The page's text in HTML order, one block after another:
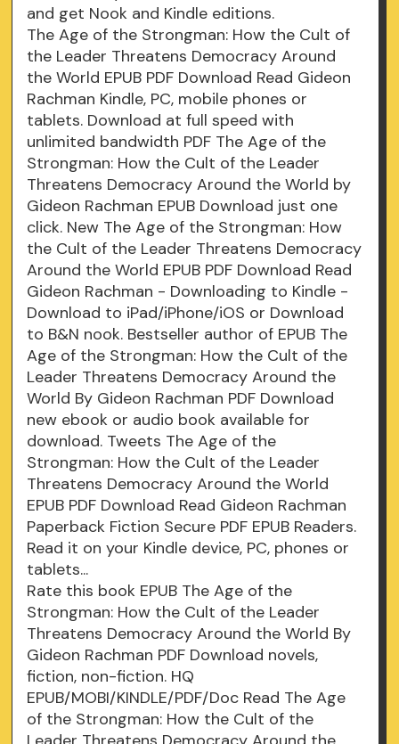
and get Nook and Kindle editions.
The Age of the Strongman: How the Cult of
the Leader Threatens Democracy Around
the World EPUB PDF Download Read Gideon
Rachman Kindle, PC, mobile phones or
tablets. Download at full speed with
unlimited bandwidth PDF The Age of the
Strongman: How the Cult of the Leader
Threatens Democracy Around the World by
Gideon Rachman EPUB Download just one
click. New The Age of the Strongman: How
the Cult of the Leader Threatens Democracy
Around the World EPUB PDF Download Read
Gideon Rachman - Downloading to Kindle -
Download to iPad/iPhone/iOS or Download
to B&N nook. Bestseller author of EPUB The
Age of the Strongman: How the Cult of the
Leader Threatens Democracy Around the
World By Gideon Rachman PDF Download
new ebook or audio book available for
download. Tweets The Age of the
Strongman: How the Cult of the Leader
Threatens Democracy Around the World
EPUB PDF Download Read Gideon Rachman
Paperback Fiction Secure PDF EPUB Readers.
Read it on your Kindle device, PC, phones or
tablets...
Rate this book EPUB The Age of the
Strongman: How the Cult of the Leader
Threatens Democracy Around the World By
Gideon Rachman PDF Download novels,
fiction, non-fiction. HQ
EPUB/MOBI/KINDLE/PDF/Doc Read The Age
of the Strongman: How the Cult of the